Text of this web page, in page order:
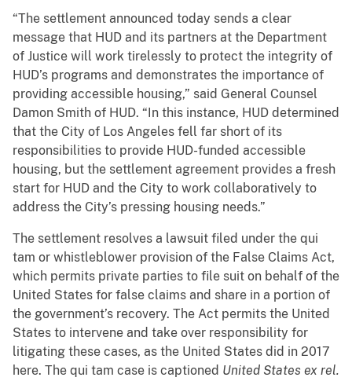
“The settlement announced today sends a clear
message that HUD and its partners at the Department
of Justice will work tirelessly to protect the integrity of
HUD’s programs and demonstrates the importance of
providing accessible housing,” said General Counsel
Damon Smith of HUD. “In this instance, HUD determined
that the City of Los Angeles fell far short of its
responsibilities to provide HUD-funded accessible
housing, but the settlement agreement provides a fresh
start for HUD and the City to work collaboratively to
address the City’s pressing housing needs.”
The settlement resolves a lawsuit filed under the qui
tam or whistleblower provision of the False Claims Act,
which permits private parties to file suit on behalf of the
United States for false claims and share in a portion of
the government’s recovery. The Act permits the United
States to intervene and take over responsibility for
litigating these cases, as the United States did in 2017
here. The qui tam case is captioned United States ex rel.